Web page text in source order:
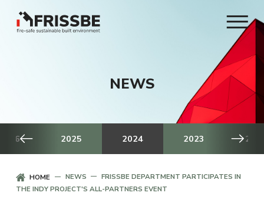
NEWS
2025 2024 2023
HOME NEWS
FRISSBE DEPARTMENT PARTICIPATES IN
THE INDY PROJECT'S ALL-PARTNERS EVENT